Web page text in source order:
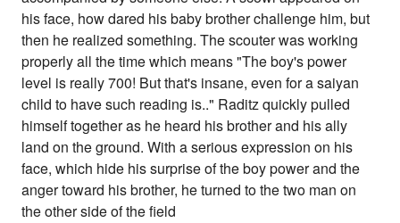
his face, how dared his baby brother challenge him, but
then he realized something. The scouter was working
properly all the time which means "The boy's power
level is really 700! But that's insane, even for a saiyan
child to have such reading is.." Raditz quickly pulled
himself together as he heard his brother and his ally
land on the ground. With a serious expression on his
face, which hide his surprise of the boy power and the
anger toward his brother, he turned to the two man on
the other side of the field